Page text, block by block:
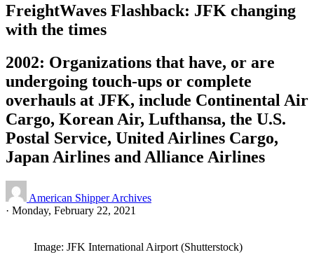
FreightWaves Flashback: JFK changing
with the times
2002: Organizations that have, or are
undergoing touch-ups or complete
overhauls at JFK, include Continental Air
Cargo, Korean Air, Lufthansa, the U.S.
Postal Service, United Airlines Cargo,
Japan Airlines and Alliance Airlines
American Shipper Archives
· Monday, February 22, 2021
Image: JFK International Airport (Shutterstock)